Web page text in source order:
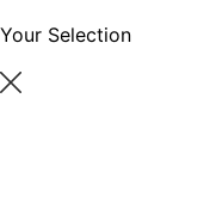
Your Selection